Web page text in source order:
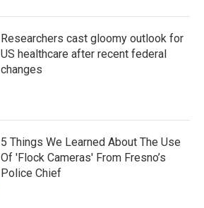
Researchers cast gloomy outlook for
US healthcare after recent federal
changes
5 Things We Learned About The Use
Of 'Flock Cameras' From Fresno’s
Police Chief